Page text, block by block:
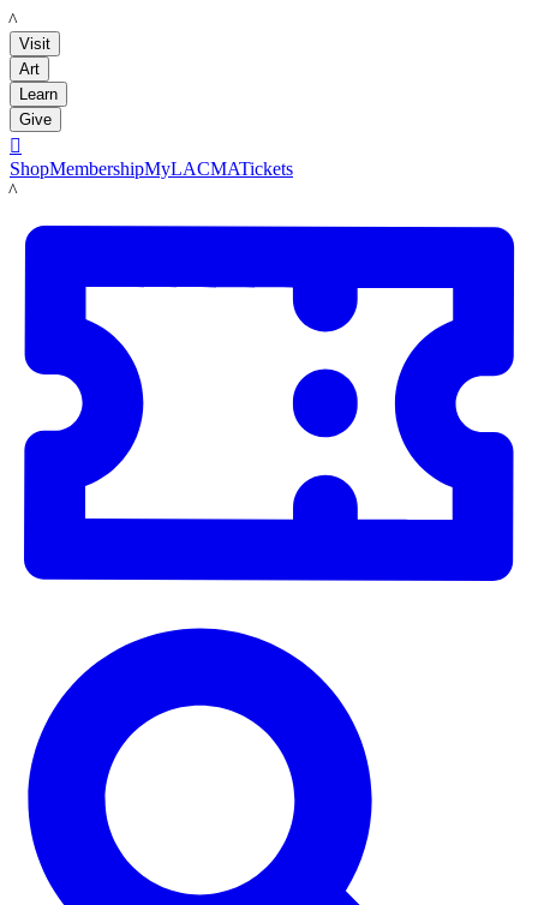
LACMA
Visit
Art
Learn
Give

ShopMembershipMyLACMATickets
LACMA